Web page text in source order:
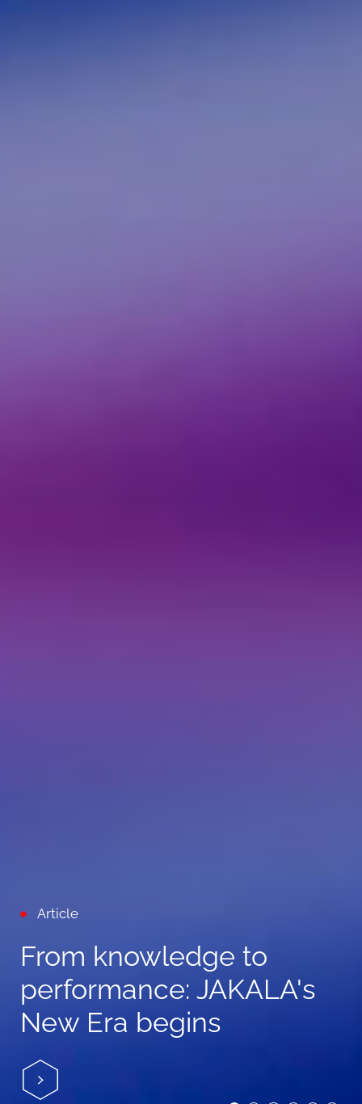
Article
From knowledge to
performance: JAKALA's
New Era begins